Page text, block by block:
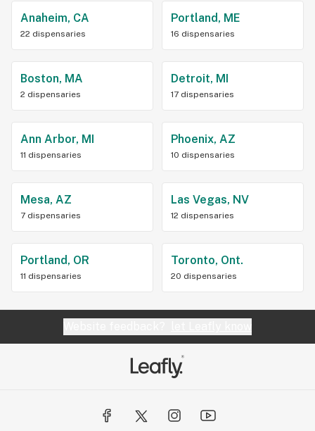
Anaheim, CA
22 dispensaries
Portland, ME
16 dispensaries
Boston, MA
2 dispensaries
Detroit, MI
17 dispensaries
Ann Arbor, MI
11 dispensaries
Phoenix, AZ
10 dispensaries
Mesa, AZ
7 dispensaries
Las Vegas, NV
12 dispensaries
Portland, OR
11 dispensaries
Toronto, Ont.
20 dispensaries